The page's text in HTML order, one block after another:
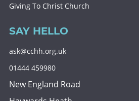
Giving To Christ Church
SAY HELLO
ask@cchh.org.uk
01444 459980
New England Road